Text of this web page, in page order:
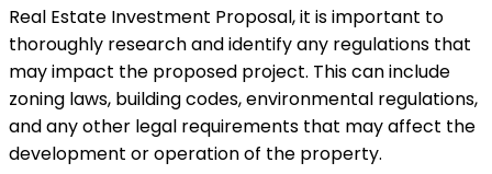
Real Estate Investment Proposal, it is important to
thoroughly research and identify any regulations that
may impact the proposed project. This can include
zoning laws, building codes, environmental regulations,
and any other legal requirements that may affect the
development or operation of the property.